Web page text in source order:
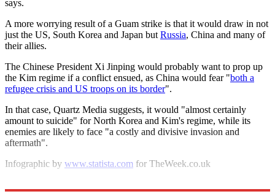
says.
A more worrying result of a Guam strike is that it would draw in not
just the US, South Korea and Japan but Russia, China and many of
their allies.
The Chinese President Xi Jinping would probably want to prop up
the Kim regime if a conflict ensued, as China would fear "both a
refugee crisis and US troops on its border".
In that case, Quartz Media suggests, it would "almost certainly
amount to suicide" for North Korea and Kim's regime, while its
enemies are likely to face "a costly and divisive invasion and
aftermath".
Infographic by www.statista.com for TheWeek.co.uk